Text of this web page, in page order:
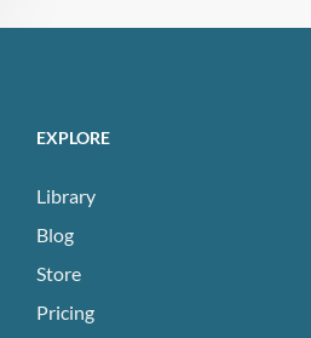
EXPLORE
Library
Blog
Store
Pricing